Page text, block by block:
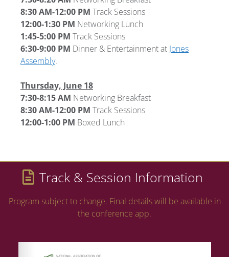
8:30 AM-12:00 PM Track Sessions
12:00-1:30 PM Networking Lunch
1:45-5:00 PM Track Sessions
6:30-9:00 PM Dinner & Entertainment at Jones
Assembly.
Thursday, June 18
7:30-8:15 AM Networking Breakfast
8:30 AM-12:00 PM Track Sessions
12:00-1:00 PM Boxed Lunch
Track & Session Information
Program subject to change. Final details will be available in
the conference app.